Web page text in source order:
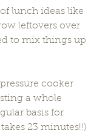
lunch ideas like
leftovers over
to mix things up
cooker
a whole
basis for
23 minutes!!)